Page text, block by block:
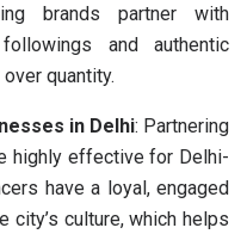
brands partner with
and authentic
quantity.
in Delhi: Partnering
highly effective for Delhi-
have a loyal, engaged
city’s culture, which helps